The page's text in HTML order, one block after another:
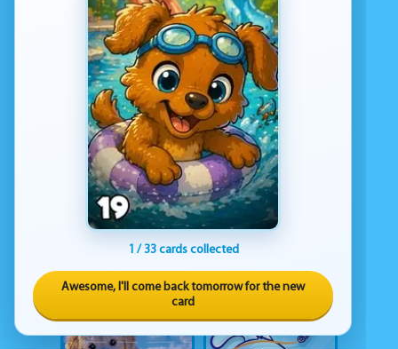
1 / 33 cards collected
Awesome, I'll come back tomorrow for the new
card